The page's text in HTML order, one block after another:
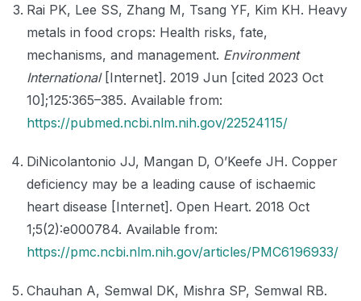
Rai PK, Lee SS, Zhang M, Tsang YF, Kim KH. Heavy
metals in food crops: Health risks, fate,
mechanisms, and management. Environment
International[Internet]. 2019 Jun [cited 2023 Oct
10];125:365–385. Available from:
https://pubmed.ncbi.nlm.nih.gov/22524115/
DiNicolantonio JJ, Mangan D, O’Keefe JH. Copper
deficiency may be a leading cause of ischaemic
heart disease [Internet]. Open Heart. 2018 Oct
1;5(2):e000784. Available from:
https://pmc.ncbi.nlm.nih.gov/articles/PMC6196933/
Chauhan A, Semwal DK, Mishra SP, Semwal RB.